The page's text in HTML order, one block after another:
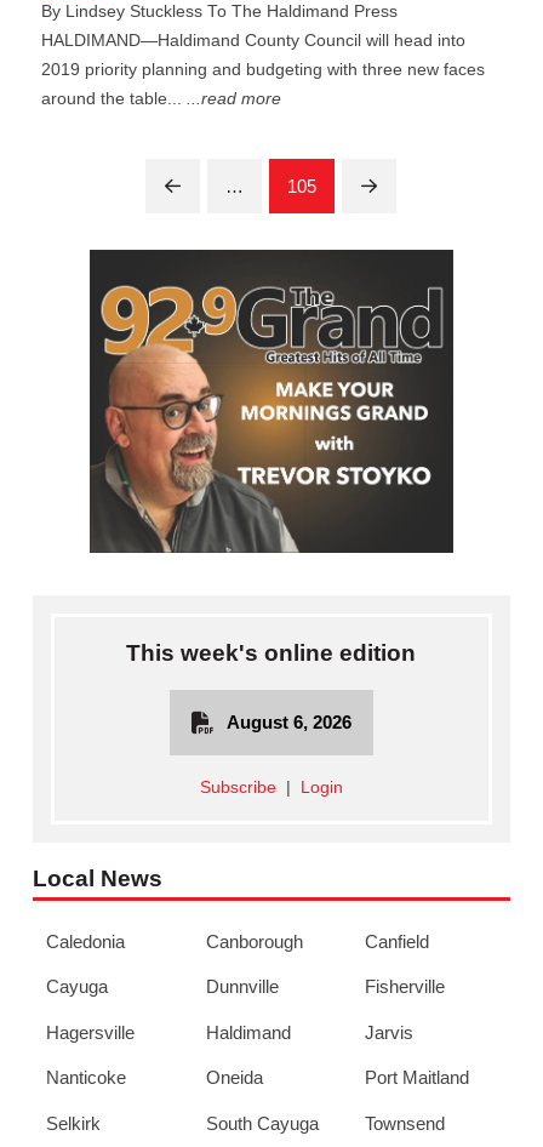
By Lindsey Stuckless To The Haldimand Press
HALDIMAND—Haldimand County Council will head into
2019 priority planning and budgeting with three new faces
around the table...
...read more
Prev … 105 Next
This week's online edition
August 6, 2026
Subscribe| Login
Local News
Caledonia Canborough Canfield
Cayuga Dunnville Fisherville
Hagersville Haldimand Jarvis
Nanticoke Oneida Port Maitland
Selkirk South Cayuga Townsend